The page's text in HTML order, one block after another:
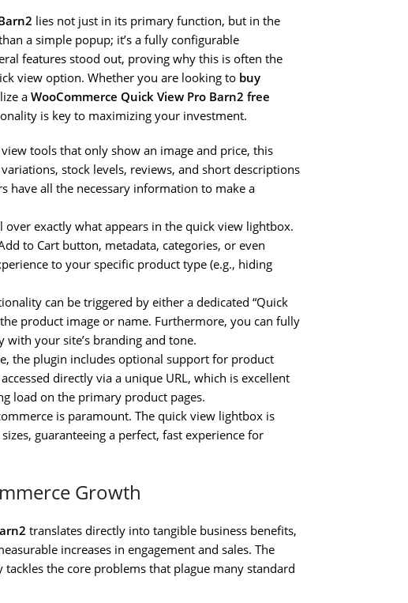
lies not just in its primary function, but in the
a simple popup; it’s a fully configurable
features stood out, proving why this is often the
view option. Whether you are looking to buy
a WooCommerce Quick View Pro Barn2 free
is key to maximizing your investment.
tools that only show an image and price, this
stock levels, reviews, and short descriptions
all the necessary information to make a
over exactly what appears in the quick view lightbox.
to Cart button, metadata, categories, or even
to your specific product type (e.g., hiding
can be triggered by either a dedicated “Quick
product image or name. Furthermore, you can fully
your site’s branding and tone.
the plugin includes optional support for product
directly via a unique URL, which is excellent
load on the primary product pages.
is paramount. The quick view lightbox is
guaranteeing a perfect, fast experience for
Growth
translates directly into tangible business benefits,
increases in engagement and sales. The
the core problems that plague many standard